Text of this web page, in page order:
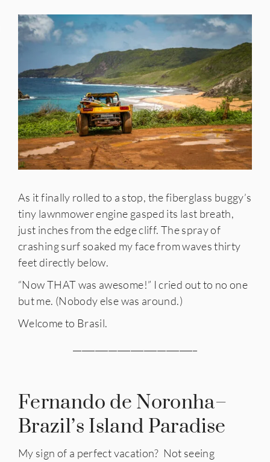
As it finally rolled to a stop, the fiberglass buggy’s
tiny lawnmower engine gasped its last breath,
just inches from the edge cliff. The spray of
crashing surf soaked my face from waves thirty
feet directly below.
“Now THAT was awesome!” I cried out to no one
but me. (Nobody else was around.)
Welcome to Brasil.
Fernando de Noronha–
Brazil’s Island Paradise
My sign of a perfect vacation? Not seeing